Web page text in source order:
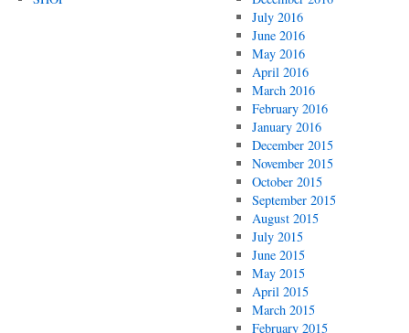
July 2016
June 2016
May 2016
April 2016
March 2016
February 2016
January 2016
December 2015
November 2015
October 2015
September 2015
August 2015
July 2015
June 2015
May 2015
April 2015
March 2015
February 2015